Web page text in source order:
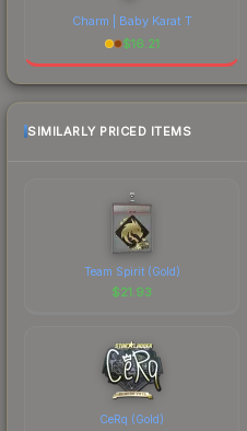
Charm | Baby Karat T
$16.21
SIMILARLY PRICED ITEMS
Team Spirit (Gold)
$21.93
CeRq (Gold)